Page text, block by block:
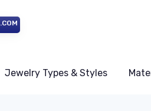
.COM
Jewelry Types & Styles